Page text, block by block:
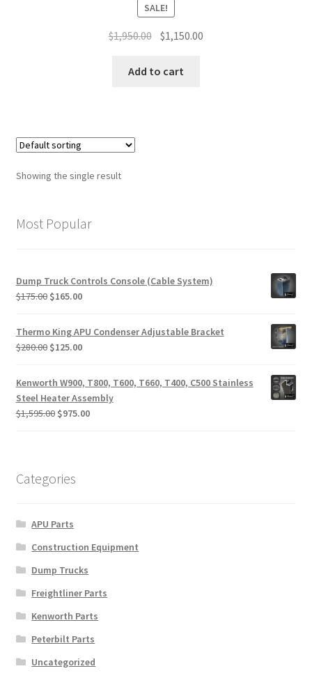
SALE!
$1,950.00 Original
was:
$1,150.00
Add to cart
Showing the single result
Most Popular
Dump Truck Controls Console (Cable System)
$175.00 Original
was:
$175.00.
$165.00Current
is:
$165.00.
Thermo King APU Condenser Adjustable Bracket
$280.00 Original
was:
$280.00.
$125.00Current
is:
$125.00.
Kenworth W900, T800, T600, T660, T400, C500 Stainless
Steel Heater Assembly
$1,595.00 Original
$975.00Current
Categories
APU Parts
Construction Equipment
Dump Trucks
Freightliner Parts
Kenworth Parts
Peterbilt Parts
Uncategorized